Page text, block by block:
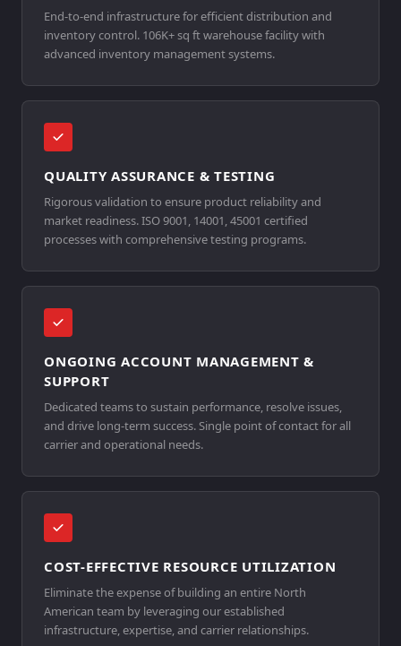
End-to-end infrastructure for efficient distribution and
inventory control. 106K+ sq ft warehouse facility with
advanced inventory management systems.
QUALITY ASSURANCE & TESTING
Rigorous validation to ensure product reliability and
market readiness. ISO 9001, 14001, 45001 certified
processes with comprehensive testing programs.
ONGOING ACCOUNT MANAGEMENT &
SUPPORT
Dedicated teams to sustain performance, resolve issues,
and drive long-term success. Single point of contact for all
carrier and operational needs.
COST-EFFECTIVE RESOURCE UTILIZATION
Eliminate the expense of building an entire North
American team by leveraging our established
infrastructure, expertise, and carrier relationships.